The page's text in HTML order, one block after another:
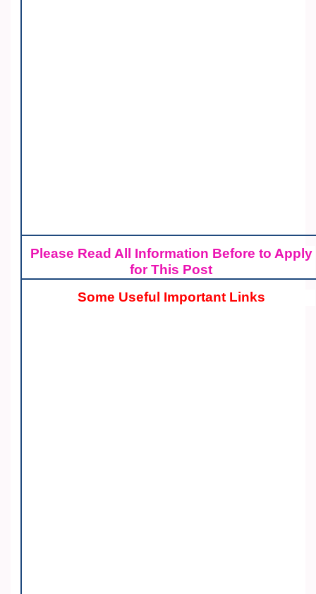
Please Read All Information Before to Apply
for This Post
Some Useful Important Links